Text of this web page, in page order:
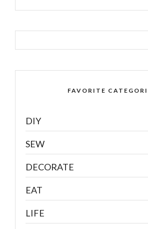
FAVORITE
DIY
SEW
DECORATE
EAT
LIFE